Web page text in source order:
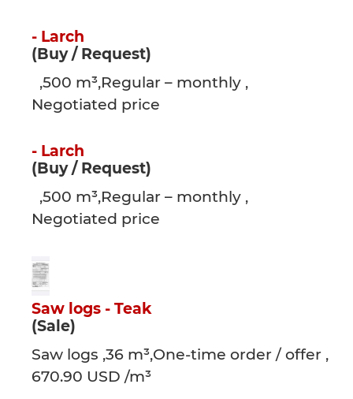
- Larch
(Buy / Request)
,500 m³,Regular – monthly ,
Negotiated price
- Larch
(Buy / Request)
,500 m³,Regular – monthly ,
Negotiated price
Saw logs - Teak
(Sale)
Saw logs ,36 m³,One-time order / offer ,
670.90 USD /m³